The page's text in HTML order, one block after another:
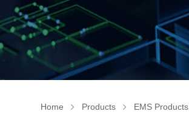
Home Products EMS Products